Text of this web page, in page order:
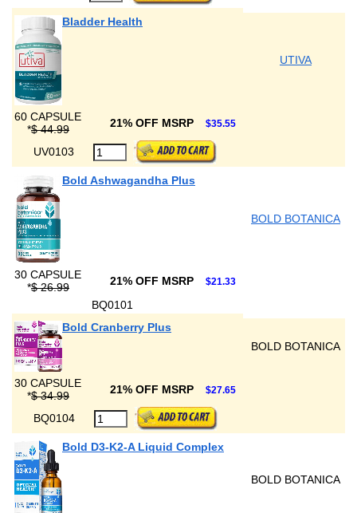
Bladder Health
UTIVA
60 CAPSULE
*$ 44.99 21% OFF MSRP $35.55
UV0103
Bold Ashwagandha Plus
BOLD BOTANICA
30 CAPSULE
*$ 26.99 21% OFF MSRP $21.33
BQ0101
Bold Cranberry Plus
BOLD BOTANICA
30 CAPSULE
*$ 34.99 21% OFF MSRP $27.65
BQ0104
Bold D3-K2-A Liquid Complex
BOLD BOTANICA